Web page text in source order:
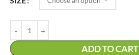
ADD TO CART